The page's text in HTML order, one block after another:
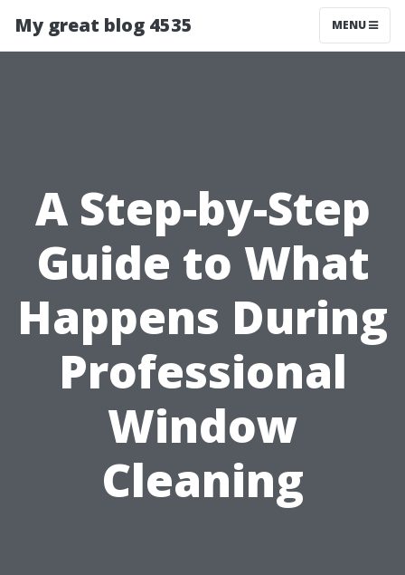
My great blog 4535 MENU
A Step-by-Step
Guide to What
Happens During
Professional
Window
Cleaning